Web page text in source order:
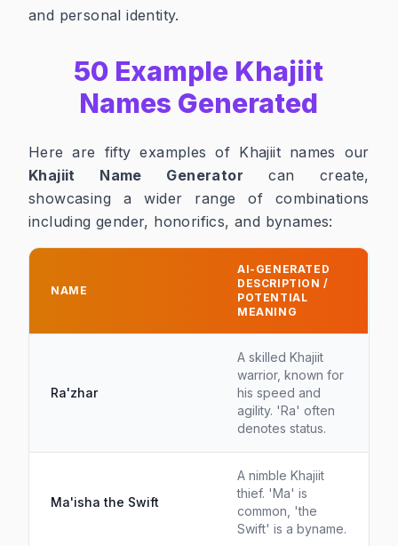
and personal identity.
50 Example Khajiit
Names Generated
Here are fifty examples of Khajiit names our
Khajiit Name Generator can create,
showcasing a wider range of combinations
including gender, honorifics, and bynames:
NAME
AI-GENERATED
DESCRIPTION /
POTENTIAL
MEANING
Ra'zhar
A skilled Khajiit
warrior, known for
his speed and
agility. 'Ra' often
denotes status.
Ma'isha the Swift
A nimble Khajiit
thief. 'Ma' is
common, 'the
Swift' is a byname.